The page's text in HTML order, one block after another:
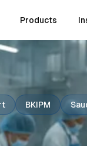
Products
BKIPM